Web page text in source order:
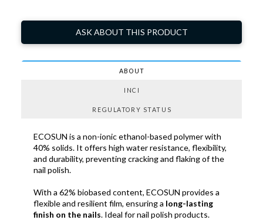
ASK ABOUT THIS PRODUCT
ABOUT
INCI
REGULATORY STATUS
ECOSUN is a non-ionic ethanol-based polymer with
40% solids. It offers high water resistance, flexibility,
and durability, preventing cracking and flaking of the
nail polish.
With a 62% biobased content, ECOSUN provides a
flexible and resilient film, ensuring a long-lasting
finish on the nails. Ideal for nail polish products.